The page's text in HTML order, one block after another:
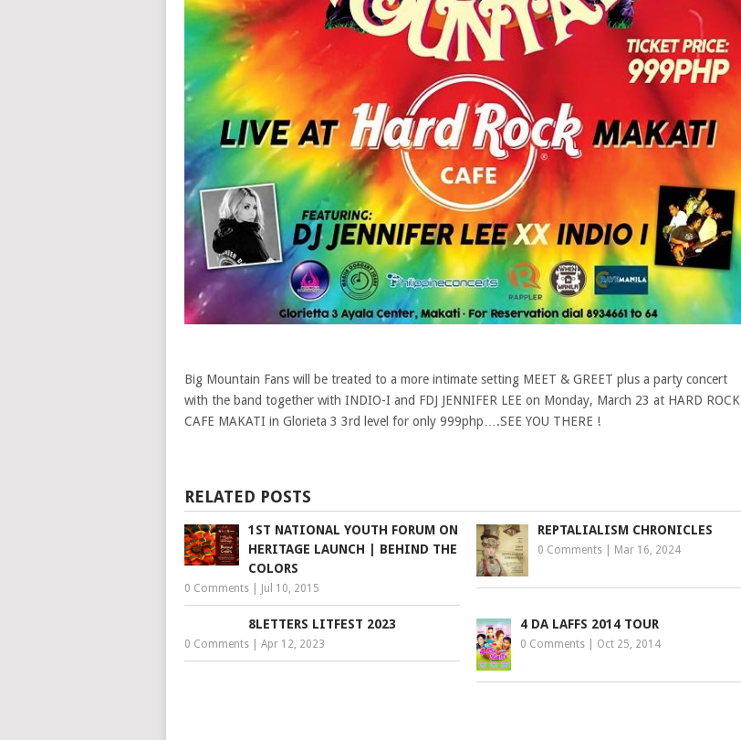
Big Mountain Fans will be treated to a more intimate setting MEET & GREET plus a party concert
with the band together with INDIO-I and FDJ JENNIFER LEE on Monday, March 23 at HARD ROCK
CAFE MAKATI in Glorieta 3 3rd level for only 999php….SEE YOU THERE !
RELATED POSTS
1ST NATIONAL YOUTH FORUM ON
HERITAGE LAUNCH | BEHIND THE
COLORS
0 Comments Jul 10, 2015
REPTALIALISM CHRONICLES
0 Comments Mar 16, 2024
8LETTERS LITFEST 2023
0 Comments Apr 12, 2023
4 DA LAFFS 2014 TOUR
0 Comments Oct 25, 2014